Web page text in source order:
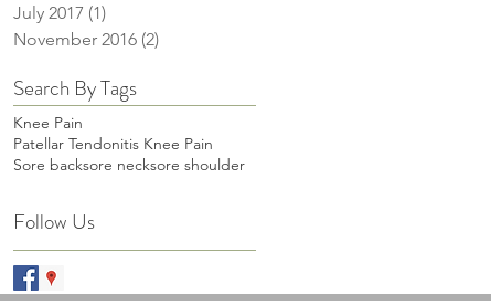
July 2017 (1)
November 2016 (2)
Search By Tags
Knee Pain
Patellar Tendonitis Knee Pain
Sore backsore necksore shoulder
Follow Us